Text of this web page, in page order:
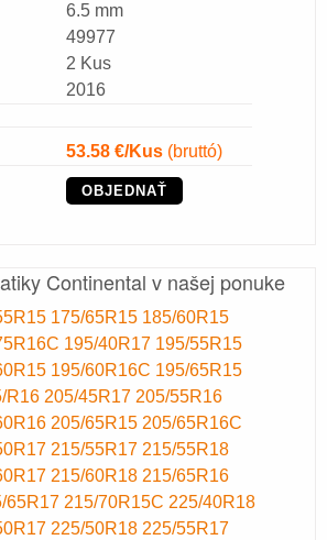
6.5 mm
49977
2 Kus
2016
53.58€/Kus(bruttó)
OBJEDNAŤ
Continental v našej ponuke
175/65R15 185/60R15
195/40R17 195/55R15
195/60R16C 195/65R15
R16 205/45R17 205/55R16
205/65R15 205/65R16C
215/55R17 215/55R18
215/60R18 215/65R16
65R17 215/70R15C 225/40R18
225/50R18 225/55R17